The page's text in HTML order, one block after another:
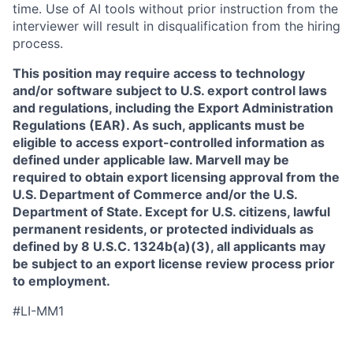
time. Use of AI tools without prior instruction from the
interviewer will result in disqualification from the hiring
process.
This position may require access to technology
and/or software subject to U.S. export control laws
and regulations, including the Export Administration
Regulations (EAR). As such, applicants must be
eligible to access export-controlled information as
defined under applicable law. Marvell may be
required to obtain export licensing approval from the
U.S. Department of Commerce and/or the U.S.
Department of State. Except for U.S. citizens, lawful
permanent residents, or protected individuals as
defined by 8 U.S.C. 1324b(a)(3), all applicants may
be subject to an export license review process prior
to employment.
#LI-MM1